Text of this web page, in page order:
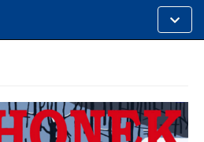
Toggle
alt